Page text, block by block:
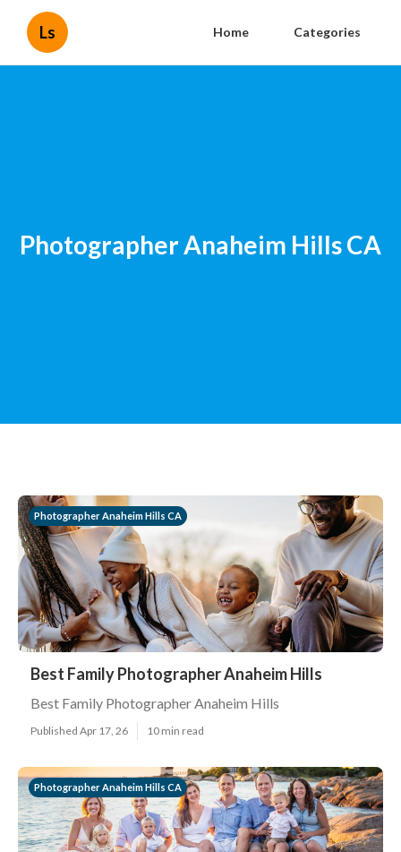
Ls Home Categories
Photographer Anaheim Hills CA
Photographer Anaheim Hills CA
Best Family Photographer Anaheim Hills
Best Family Photographer Anaheim Hills
Published Apr 17, 26 10 min read
Photographer Anaheim Hills CA